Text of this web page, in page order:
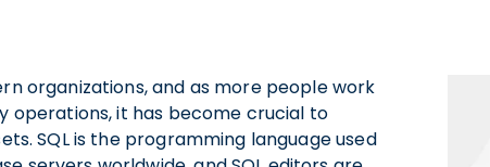
organizations, and as more people work
it has become crucial to
SQL is the programming language used